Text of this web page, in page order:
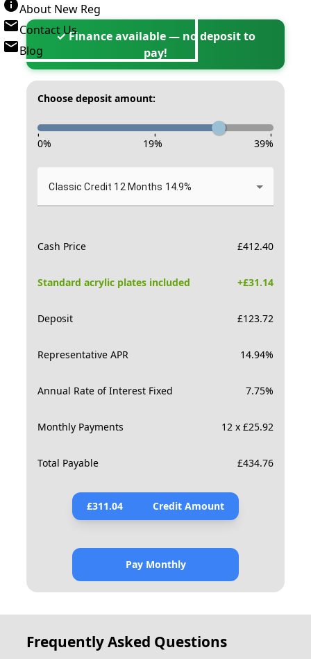
About New Reg
Contact Us
Blog
✓ Finance available — no deposit to
pay!
Choose deposit amount:
- - -
0% 19% 39%
Classic Credit 12 Months 14.9%
Cash Price £412.40
Standard acrylic plates included +£31.14
Deposit £123.72
Representative APR 14.94%
Annual Rate of Interest Fixed 7.75%
Monthly Payments 12 x £25.92
Total Payable £434.76
£311.04 Credit Amount
Pay Monthly
Frequently Asked Questions